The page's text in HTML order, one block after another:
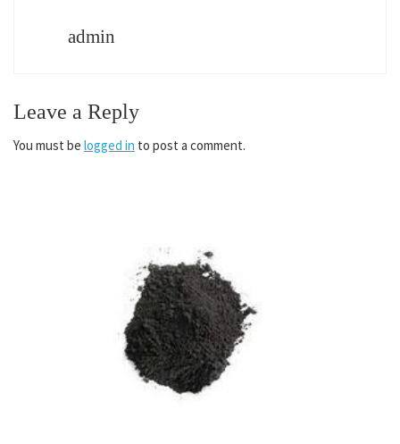
admin
Leave a Reply
You must be logged in to post a comment.